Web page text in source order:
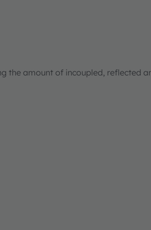
the amount of incoupled, reflected